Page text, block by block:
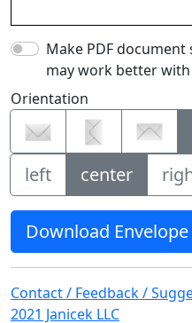
Make PDF document
may work better
Orientation
left center
Download Envelope
Contact / Feedback /
2021 Janicek LLC